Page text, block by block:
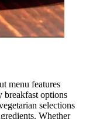
menu features
breakfast options
selections
Whether